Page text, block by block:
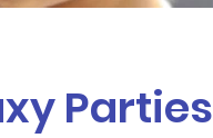
Parties